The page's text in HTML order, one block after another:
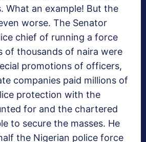
What an example! But the
worse. The Senator
chief of running a force
of thousands of naira were
promotions of officers,
companies paid millions of
protection with the
for and the chartered
to secure the masses. He
the Nigerian police force